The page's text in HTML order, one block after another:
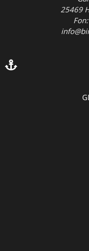
25469